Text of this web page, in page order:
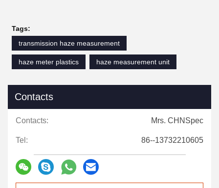
Tags:
transmission haze measurement
haze meter plastics haze measurement unit
Contacts
Contacts: Mrs. CHNSpec
Tel: 86--13732210605